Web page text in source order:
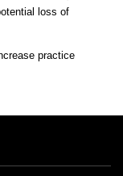
loss of
practice